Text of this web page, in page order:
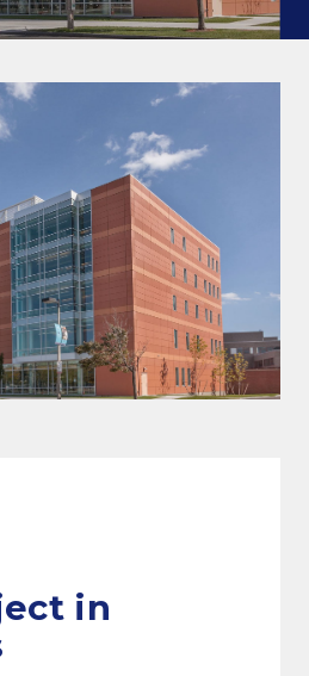
and values
overview
& 3D Modeling
Fabrication
Management
in